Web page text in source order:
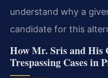
understand why a
candidate for this
How Mr. Sris and His
Trespassing Cases in